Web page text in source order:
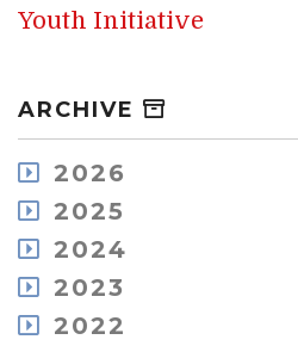
Youth Initiative
ARCHIVE
2026
July
April
March
January
2025
December
October
September
2024
December
October
2023
December
2022